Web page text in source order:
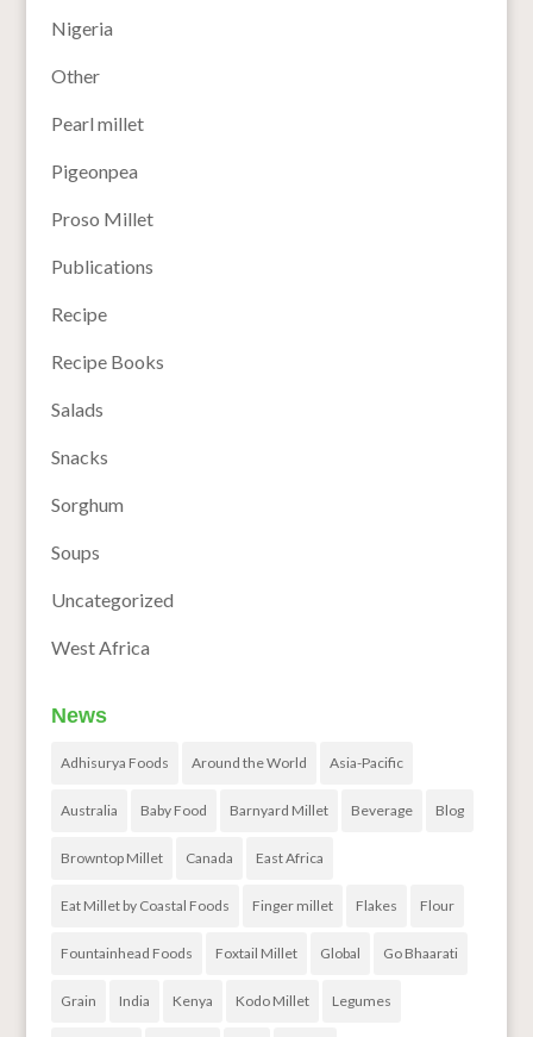
Nigeria
Other
Pearl millet
Pigeonpea
Proso Millet
Publications
Recipe
Recipe Books
Salads
Snacks
Sorghum
Soups
Uncategorized
West Africa
News
Adhisurya Foods Around the World Asia-Pacific
Australia Baby Food Barnyard Millet Beverage Blog
Browntop Millet Canada East Africa
Eat Millet by Coastal Foods Finger millet Flakes Flour
Fountainhead Foods Foxtail Millet Global Go Bhaarati
Grain India Kenya Kodo Millet Legumes